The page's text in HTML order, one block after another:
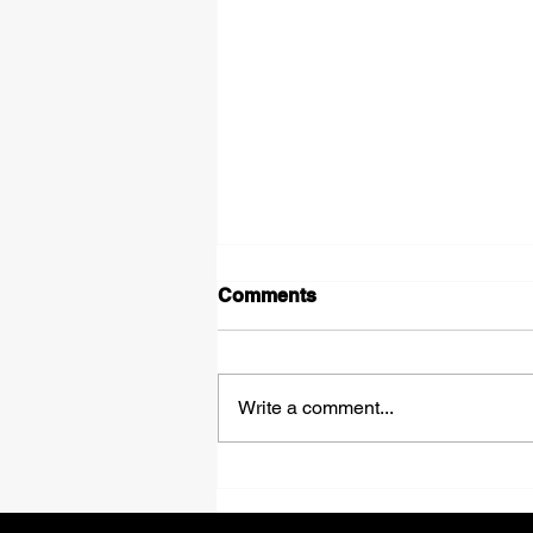
Shadows
Comments
Write a comment...